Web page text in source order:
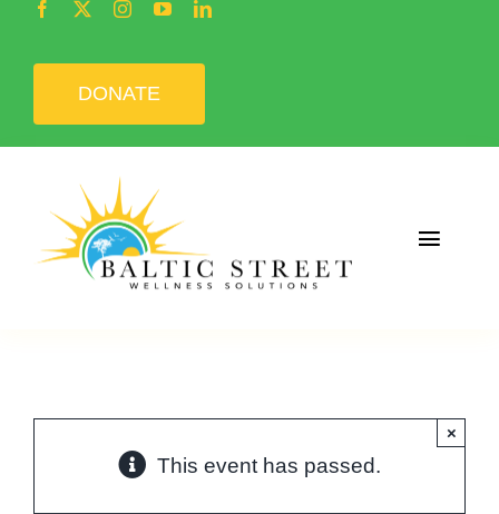
Skip
DONATE
Toggle
This event has passed.
×